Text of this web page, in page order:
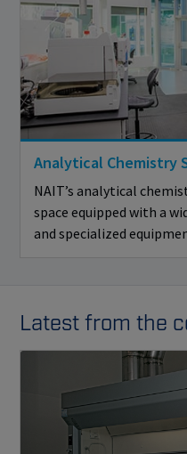
Analytical Chemistry
NAIT’s analytical
space equipped with a
and specialized
Latest from the